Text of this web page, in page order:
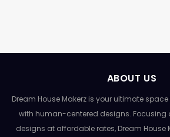
ABOUT US
Dream House Makerz is your ultimate
with human-centered designs. Focusing
designs at affordable rates, Dream House